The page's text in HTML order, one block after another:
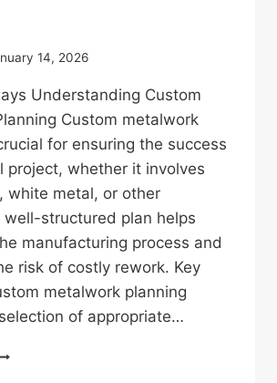
14, 2026
Understanding Custom
Custom metalwork
for ensuring the success
project, whether it involves
white metal, or other
well-structured plan helps
manufacturing process and
risk of costly rework. Key
metalwork planning
of appropriate…